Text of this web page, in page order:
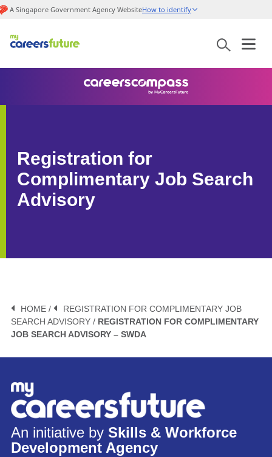
A Singapore Government Agency WebsiteHow to identify
Registration for
Complimentary Job Search
Advisory
HOME /
REGISTRATION FOR COMPLIMENTARY JOB
SEARCH ADVISORY / REGISTRATION FOR COMPLIMENTARY
JOB SEARCH ADVISORY – SWDA
An initiative by Skills & Workforce
Development Agency